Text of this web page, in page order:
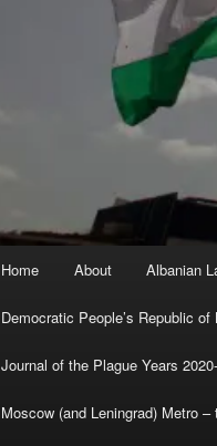
Home About Albanian
Democratic People’s Republic of
Journal of the Plague Years
Moscow (and Leningrad) Metro